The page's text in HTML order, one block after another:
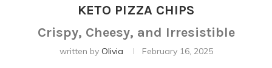
KETO PIZZA CHIPS
Crispy, Cheesy, and Irresistible
written by Olivia February 16, 2025